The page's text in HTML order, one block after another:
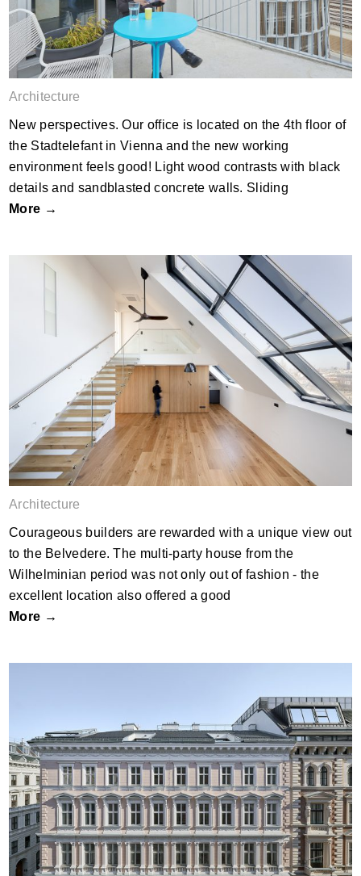
Architecture
New perspectives. Our office is located on the 4th floor of
the Stadtelefant in Vienna and the new working
environment feels good! Light wood contrasts with black
details and sandblasted concrete walls. Sliding
More →
DAPE
Architecture
Courageous builders are rewarded with a unique view out
to the Belvedere. The multi-party house from the
Wilhelminian period was not only out of fashion - the
excellent location also offered a good
More →
GO15